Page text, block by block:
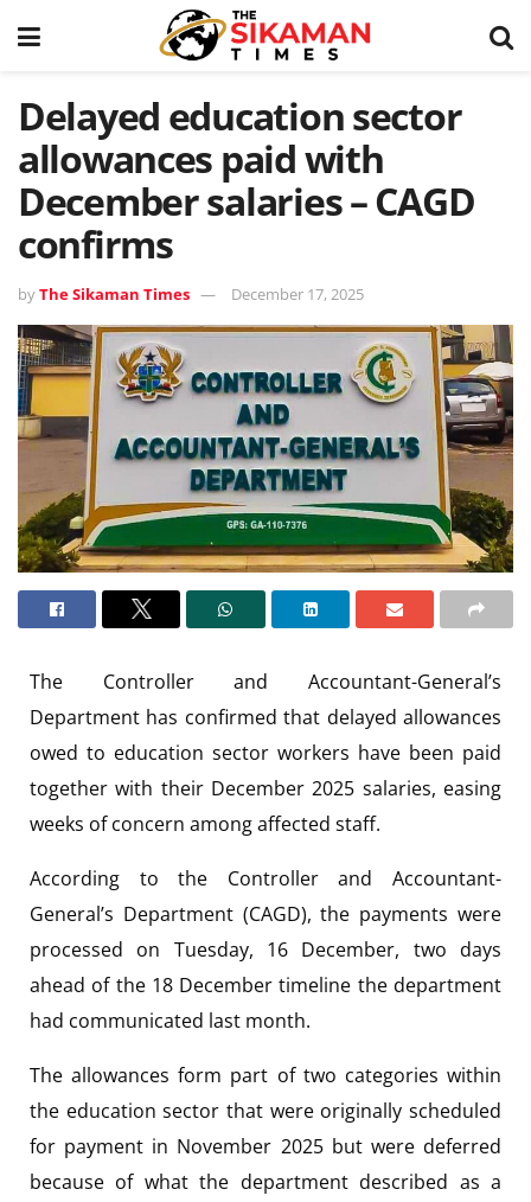
Delayed education sector
allowances paid with
December salaries – CAGD
confirms
byThe Sikaman Times December 17, 2025
The Controller and Accountant-General’s
Department has confirmed that delayed allowances
owed to education sector workers have been paid
together with their December 2025 salaries, easing
weeks of concern among affected staff.
According to the Controller and Accountant-
General’s Department (CAGD), the payments were
processed on Tuesday, 16 December, two days
ahead of the 18 December timeline the department
had communicated last month.
The allowances form part of two categories within
the education sector that were originally scheduled
for payment in November 2025 but were deferred
because of what the department described as a